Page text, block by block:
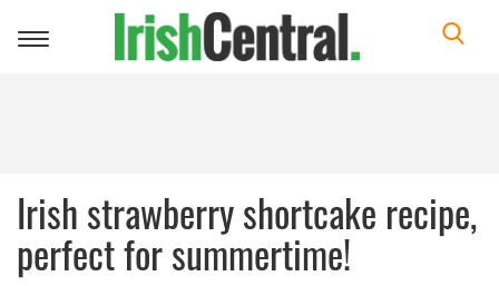
Toggle
Irish strawberry shortcake recipe,
perfect for summertime!